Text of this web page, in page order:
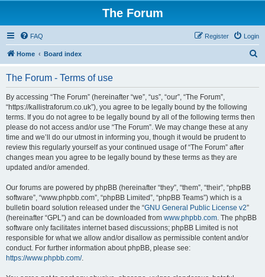
The Forum
FAQ Login
Register
Home Board index
The Forum - Terms of use
By accessing “The Forum” (hereinafter “we”, “us”, “our”, “The Forum”,
“https://kallistraforum.co.uk”), you agree to be legally bound by the following
terms. If you do not agree to be legally bound by all of the following terms then
please do not access and/or use “The Forum”. We may change these at any
time and we’ll do our utmost in informing you, though it would be prudent to
review this regularly yourself as your continued usage of “The Forum” after
changes mean you agree to be legally bound by these terms as they are
updated and/or amended.
Our forums are powered by phpBB (hereinafter “they”, “them”, “their”, “phpBB
software”, “www.phpbb.com”, “phpBB Limited”, “phpBB Teams”) which is a
bulletin board solution released under the “GNU General Public License v2”
(hereinafter “GPL”) and can be downloaded from www.phpbb.com. The phpBB
software only facilitates internet based discussions; phpBB Limited is not
responsible for what we allow and/or disallow as permissible content and/or
conduct. For further information about phpBB, please see:
https://www.phpbb.com/.